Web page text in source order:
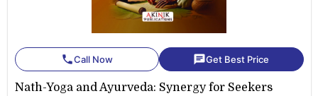
phoneCall Now chatGet Best Price
Nath-Yoga and Ayurveda: Synergy for Seekers